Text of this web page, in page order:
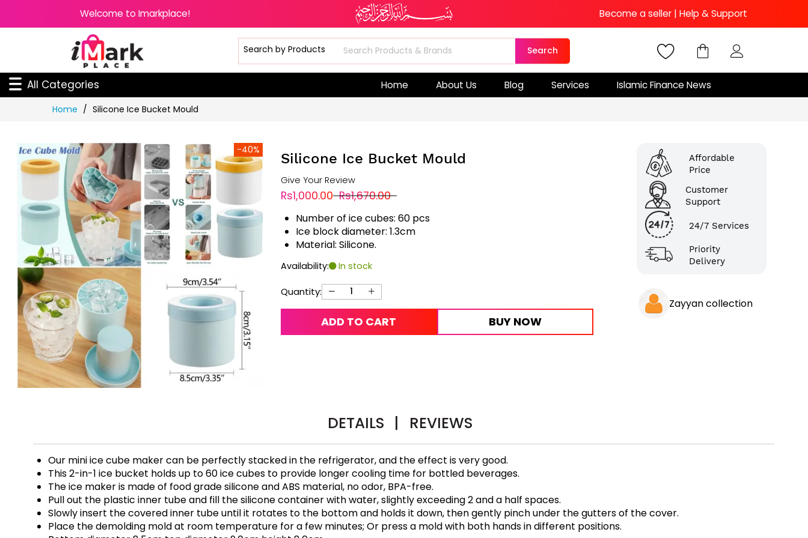
Welcome to Imarkplace! Become a seller | Help & Support
Search
All Categories Home About Us Blog Services Islamic Finance News
Home Silicone Ice Bucket Mould
-40%
Silicone Ice Bucket Mould
Give Your Review
Rs1,000.00 Rs1,670.00
Number of ice cubes: 60 pcs
Ice block diameter: 1.3cm
Material: Silicone.
Availability: In stock
Quantity:
ADD TO CART BUY NOW
Affordable
Price
Customer
Support
24/7 Services
Priority
Delivery
Zayyan collection
DETAILS | REVIEWS
Our mini ice cube maker can be perfectly stacked in the refrigerator, and the effect is very good.
This 2-in-1 ice bucket holds up to 60 ice cubes to provide longer cooling time for bottled beverages.
The ice maker is made of food grade silicone and ABS material, no odor, BPA-free.
Pull out the plastic inner tube and fill the silicone container with water, slightly exceeding 2 and a half spaces.
Slowly insert the covered inner tube until it rotates to the bottom and holds it down, then gently pinch under the gutters of the cover.
Place the demolding mold at room temperature for a few minutes; Or press a mold with both hands in different positions.